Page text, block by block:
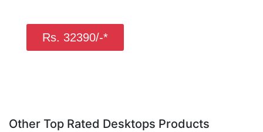
Rs. 32390/-*
Other Top Rated Desktops Products